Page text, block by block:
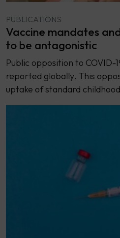
PUBLICATIONS
Vaccine mandates
to be antagonistic
Public opposition to COVID-
reported globally. This
uptake of standard